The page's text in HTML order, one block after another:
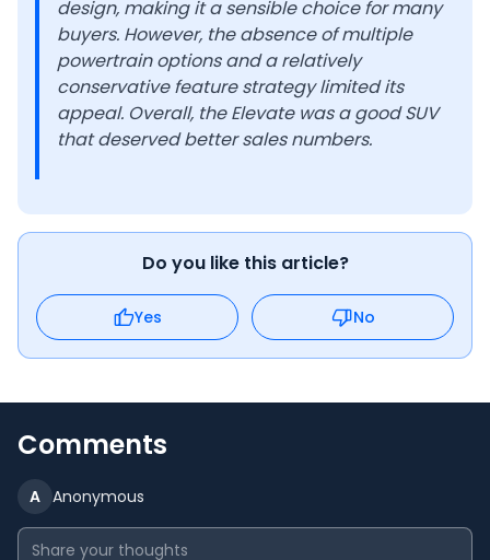
design, making it a sensible choice for many
buyers. However, the absence of multiple
powertrain options and a relatively
conservative feature strategy limited its
appeal. Overall, the Elevate was a good SUV
that deserved better sales numbers.
Do you like this article?
Yes No
Comments
A Anonymous